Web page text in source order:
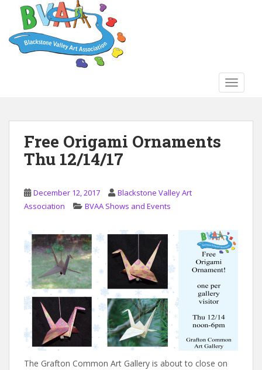
Free Origami Ornaments
Thu 12/14/17
December 12, 2017
Blackstone Valley Art
Association
BVAA Shows and Events
The Grafton Common Art Gallery is about to close on